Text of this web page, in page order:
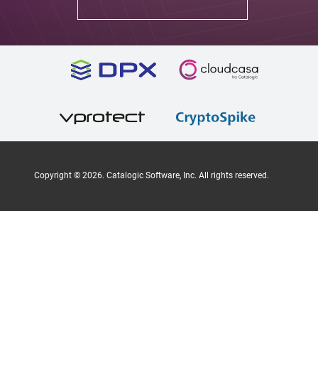
Copyright © 2026. Catalogic Software, Inc. All rights reserved.